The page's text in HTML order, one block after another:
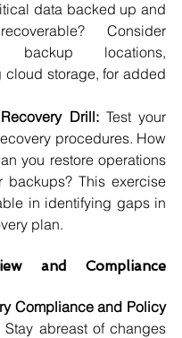
data backed up and
Consider
backup locations,
cloud storage, for added
Drill: Test your
procedures. How
you restore operations
backups? This exercise
in identifying gaps in
plan.
and Compliance
Compliance and Policy
Stay abreast of changes